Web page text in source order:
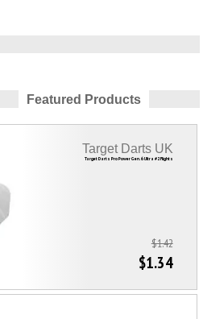
Featured Products
Target Darts Pro Power Gen. 6 Ultra #2 Flights
Target Darts UK
$1.42
$1.34